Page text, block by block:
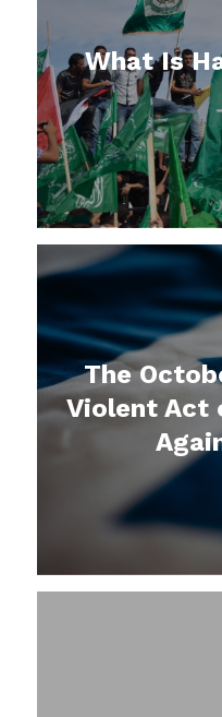
What Is
The
Violent Act